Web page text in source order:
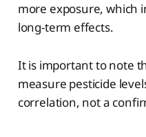
more exposure, which
long-term effects.
It is important to note
measure pesticide
correlation, not a